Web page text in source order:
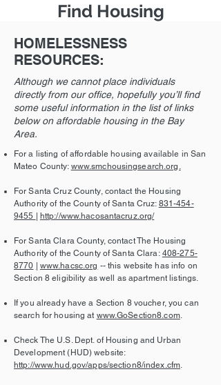
Find Housing
HOMELESSNESS
RESOURCES:
Although we cannot place individuals
directly from our office, hopefully you’ll find
some useful information in the list of links
below on affordable housing in the Bay
Area.
For a listing of affordable housing available in San
Mateo County: www.smchousingsearch.org.
For Santa Cruz County, contact the Housing
Authority of the County of Santa Cruz: 831-454-
9455
http://www.hacosantacruz.org/
For Santa Clara County, contact The Housing
Authority of the County of Santa Clara: 408-275-
8770
www.hacsc.org -- this website has info on
Section 8 eligibility as well as apartment listings.
If you already have a Section 8 voucher, you can
search for housing at www.GoSection8.com.
Check The U.S. Dept. of Housing and Urban
Development (HUD) website:
http://www.hud.gov/apps/section8/index.cfm.